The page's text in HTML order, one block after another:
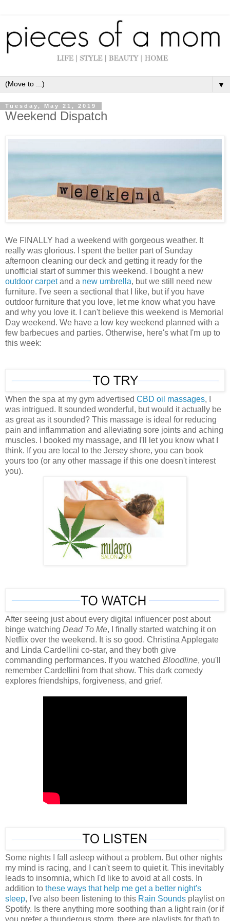
▼
Tuesday, May 21, 2019
Weekend Dispatch
We FINALLY had a weekend with gorgeous weather. It
really was glorious. I spent the better part of Sunday
afternoon cleaning our deck and getting it ready for the
unofficial start of summer this weekend. I bought a new
outdoor carpetand a new umbrella, but we still need new
furniture. I've seen a sectional that I like, but if you have
outdoor furniture that you love, let me know what you have
and why you love it. I can't believe this weekend is Memorial
Day weekend. We have a low key weekend planned with a
few barbecues and parties. Otherwise, here's what I'm up to
this week:
When the spa at my gym advertised CBD oil massages, I
was intrigued. It sounded wonderful, but would it actually be
as great as it sounded? This massage is ideal for reducing
pain and inflammation and alleviating sore joints and aching
muscles. I booked my massage, and I'll let you know what I
think. If you are local to the Jersey shore, you can book
yours too (or any other massage if this one doesn't interest
you).
After seeing just about every digital influencer post about
binge watching Dead To Me, I finally started watching it on
Netflix over the weekend. It is so good. Christina Applegate
and Linda Cardellini co-star, and they both give
commanding performances. If you watched Bloodline, you'll
remember Cardellini from that show. This dark comedy
explores friendships, forgiveness, and grief.
Some nights I fall asleep without a problem. But other nights
my mind is racing, and I can't seem to quiet it. This inevitably
leads to insomnia, which I'd like to avoid at all costs. In
addition to these ways that help me get a better night's
sleep, I've also been listening to this Rain Sounds playlist on
Spotify. Is there anything more soothing than a light rain (or if